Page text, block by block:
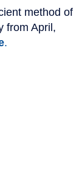
method of
from April,
.